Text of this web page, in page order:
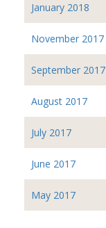
January 2018
November 2017
September 2017
August 2017
July 2017
June 2017
May 2017